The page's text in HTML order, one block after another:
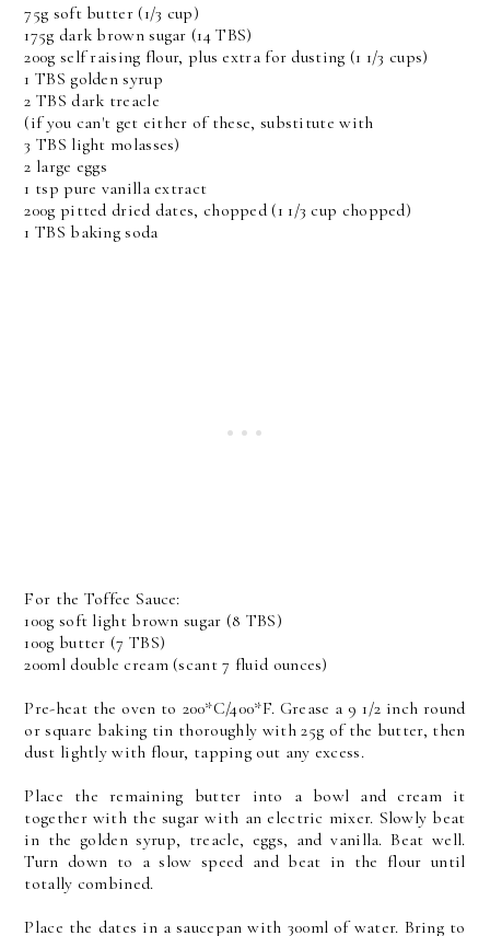
75g soft butter (1/3 cup)
175g dark brown sugar (14 TBS)
200g self raising flour, plus extra for dusting (1 1/3 cups)
1 TBS golden syrup
2 TBS dark treacle
(if you can't get either of these, substitute with
3 TBS light molasses)
2 large eggs
1 tsp pure vanilla extract
200g pitted dried dates, chopped (1 1/3 cup chopped)
1 TBS baking soda
For the Toffee Sauce:
100g soft light brown sugar (8 TBS)
100g butter (7 TBS)
200ml double cream (scant 7 fluid ounces)
Pre-heat the oven to 200*C/400*F. Grease a 9 1/2 inch round
or square baking tin thoroughly with 25g of the butter, then
dust lightly with flour, tapping out any excess.
Place the remaining butter into a bowl and cream it
together with the sugar with an electric mixer. Slowly beat
in the golden syrup, treacle, eggs, and vanilla. Beat well.
Turn down to a slow speed and beat in the flour until
totally combined.
Place the dates in a saucepan with 300ml of water. Bring to